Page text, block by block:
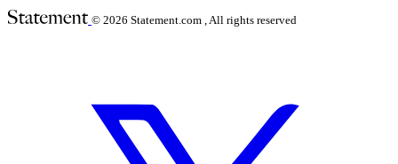
© 2026 Statement.com , All rights reserved